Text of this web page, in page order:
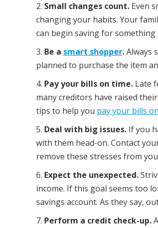
Small changes count. Even
changing your habits. Your
can begin saving for something
Be a smart shopper.Always
planned to purchase the item
Pay your bills on time. Late
many creditors have raised
tips to help you pay your bills
Deal with big issues. If you
with them head-on. Contact
remove these stresses from
Expect the unexpected.
income. If this goal seems too
savings account. As they say,
Perform a credit check-up.